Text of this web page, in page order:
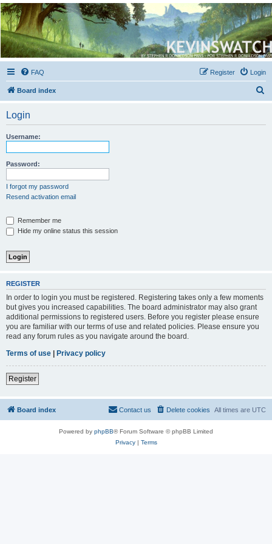
Kevin's Watch
Official Discussion Forum for the works of Stephen R. Donaldson
FAQ Login
Register
Board index
Login
Username:
Password:
I forgot my password
Resend activation email
Remember me
Hide my online status this session
REGISTER
In order to login you must be registered. Registering takes only a few moments
but gives you increased capabilities. The board administrator may also grant
additional permissions to registered users. Before you register please ensure
you are familiar with our terms of use and related policies. Please ensure you
read any forum rules as you navigate around the board.
Terms of use
Privacy policy
Register
Board index All times are UTC
Delete cookies
Contact us
Powered by phpBB® Forum Software © phpBB Limited
Privacy| Terms